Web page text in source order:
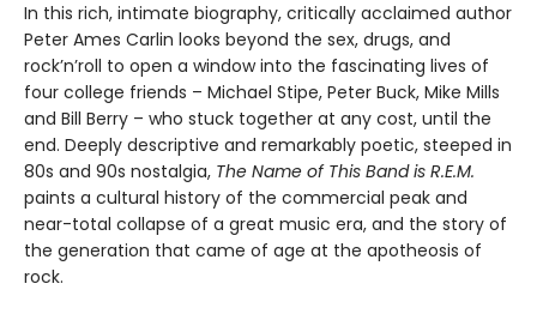
In this rich, intimate biography, critically acclaimed author
Peter Ames Carlin looks beyond the sex, drugs, and
rock’n’roll to open a window into the fascinating lives of
four college friends – Michael Stipe, Peter Buck, Mike Mills
and Bill Berry – who stuck together at any cost, until the
end. Deeply descriptive and remarkably poetic, steeped in
80s and 90s nostalgia, The Name of This Band is R.E.M.
paints a cultural history of the commercial peak and
near-total collapse of a great music era, and the story of
the generation that came of age at the apotheosis of
rock.